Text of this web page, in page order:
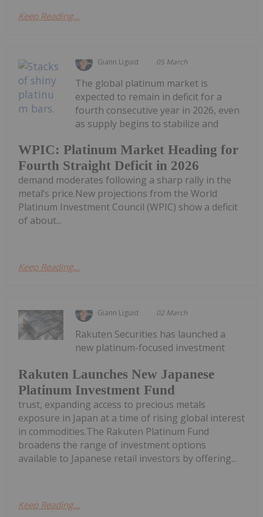
Keep Reading...
Giann Liguid 05 March
WPIC: Platinum Market Heading for
Fourth Straight Deficit in 2026
The global platinum market is
expected to remain in deficit for a
fourth consecutive year in 2026, even
as supply begins to stabilize and
demand moderates following a sharp rally in the
metal’s price.New projections from the World
Platinum Investment Council (WPIC) show a deficit
of about...
Keep Reading...
Giann Liguid 02 March
Rakuten Launches New Japanese
Platinum Investment Fund
Rakuten Securities has launched a
new platinum-focused investment
trust, expanding access to precious metals
exposure in Japan at a time of rising global interest
in commodities.The Rakuten Platinum Fund
broadens the range of investment options
available to Japanese retail investors by offering...
Keep Reading...